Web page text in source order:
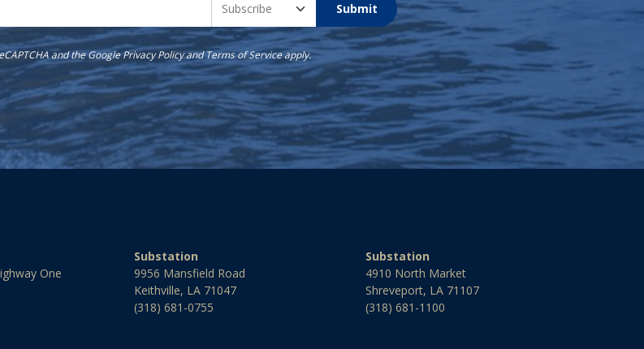
Submit
and the GooglePrivacy PolicyandTerms of Serviceapply.
One
Substation
9956 Mansfield Road
Keithville, LA 71047
(318) 681-0755
Substation
4910 North Market
Shreveport, LA 71107
(318) 681-1100